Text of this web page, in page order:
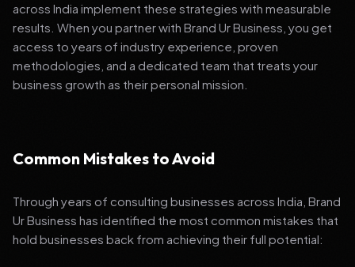
across India implement these strategies with measurable
results. When you partner with Brand Ur Business, you get
access to years of industry experience, proven
methodologies, and a dedicated team that treats your
business growth as their personal mission.
Common Mistakes to Avoid
Through years of consulting businesses across India, Brand
Ur Business has identified the most common mistakes that
hold businesses back from achieving their full potential: